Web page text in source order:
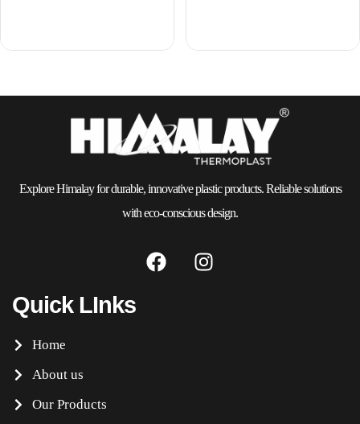
Explore Himalay for durable, innovative plastic products. Reliable solutions
with eco-conscious design.
Quick LInks
Home
About us
Our Products